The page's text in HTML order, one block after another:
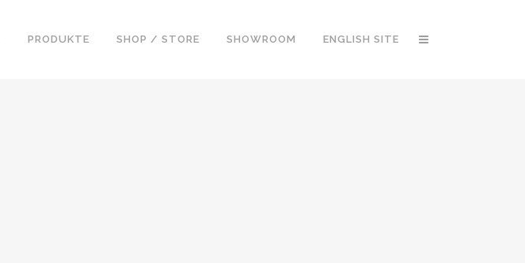
PRODUKTE SHOP / STORE SHOWROOM ENGLISH SITE